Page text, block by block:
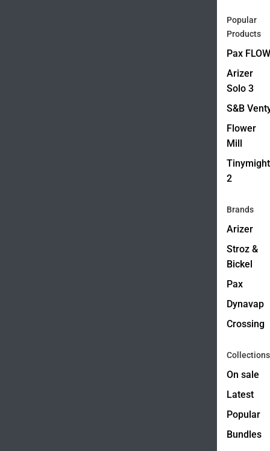
Popular
Products
Pax FLOW
Arizer
Solo 3
S&B
Flower
Mill
Tinymight
2
Brands
Arizer
Stroz &
Bickel
Pax
Dynavap
Crossing
Collections
On sale
Latest
Popular
Bundles